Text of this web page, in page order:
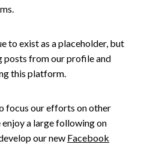
to exist as a placeholder, but
posts from our profile and
this platform.
focus our efforts on other
enjoy a large following on
our new Facebook